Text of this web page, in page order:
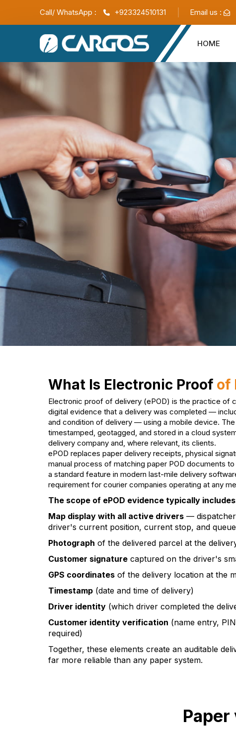
Call/ WhatsApp : +923324510131 Email us :
HOME
What Is Electronic Proof of
Electronic proof of delivery (ePOD) is the practice of
digital evidence that a delivery was completed —
and condition of delivery — using a mobile device.
timestamped, geotagged, and stored in a cloud
delivery company and, where relevant, its clients.
ePOD replaces paper delivery receipts, physical
manual process of matching paper POD documents
a standard feature in modern last-mile delivery
requirement for courier companies operating at any
The scope of ePOD evidence typically
Map display with all active drivers —
driver's current position, current stop, and queue
Photograph of the delivered parcel at the
Customer signature captured on the driver's
GPS coordinates of the delivery location at the
Timestamp (date and time of delivery)
Driver identity (which driver completed the
Customer identity verification (name entry,
required)
Together, these elements create an auditable
far more reliable than any paper system.